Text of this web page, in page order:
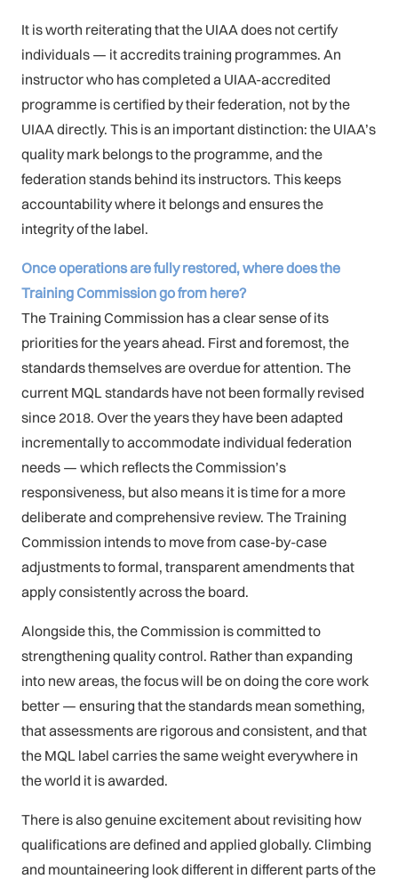
It is worth reiterating that the UIAA does not certify
individuals — it accredits training programmes. An
instructor who has completed a UIAA-accredited
programme is certified by their federation, not by the
UIAA directly. This is an important distinction: the UIAA’s
quality mark belongs to the programme, and the
federation stands behind its instructors. This keeps
accountability where it belongs and ensures the
integrity of the label.
Once operations are fully restored, where does the
Training Commission go from here?
The Training Commission has a clear sense of its
priorities for the years ahead. First and foremost, the
standards themselves are overdue for attention. The
current MQL standards have not been formally revised
since 2018. Over the years they have been adapted
incrementally to accommodate individual federation
needs — which reflects the Commission’s
responsiveness, but also means it is time for a more
deliberate and comprehensive review. The Training
Commission intends to move from case-by-case
adjustments to formal, transparent amendments that
apply consistently across the board.
Alongside this, the Commission is committed to
strengthening quality control. Rather than expanding
into new areas, the focus will be on doing the core work
better — ensuring that the standards mean something,
that assessments are rigorous and consistent, and that
the MQL label carries the same weight everywhere in
the world it is awarded.
There is also genuine excitement about revisiting how
qualifications are defined and applied globally. Climbing
and mountaineering look different in different parts of the